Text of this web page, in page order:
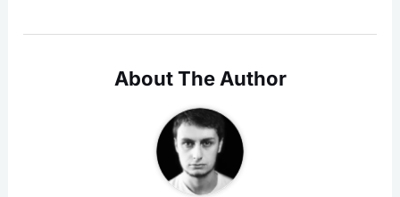
About The Author